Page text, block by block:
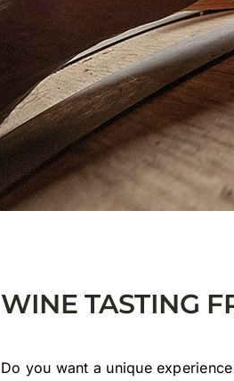
WINE TASTING
Do you want a unique